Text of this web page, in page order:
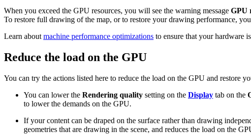
When you exceed the GPU resources, you will see the warning message GPU
To restore full drawing of the map, or to restore your drawing performance,
Learn about machine performance optimizations to ensure that your hardware
Reduce the load on the GPU
You can try the actions listed here to reduce the load on the GPU and restore
You can lower the Rendering quality setting on the Display tab on the
to lower the demands on the GPU.
If your content can be draped on the surface rather than drawing
geometries that are drawing in the scene, and reduces the load on the